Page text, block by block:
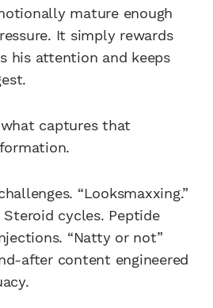
mature enough
It simply rewards
his attention and keeps
captures that
“Looksmaxxing.”
cycles. Peptide
“Natty or not”
after content engineered